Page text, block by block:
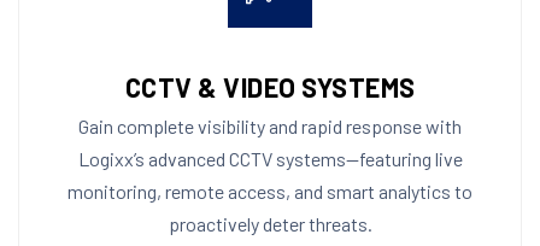
CCTV & VIDEO SYSTEMS
Gain complete visibility and rapid response with
Logixx’s advanced CCTV systems—featuring live
monitoring, remote access, and smart analytics to
proactively deter threats.